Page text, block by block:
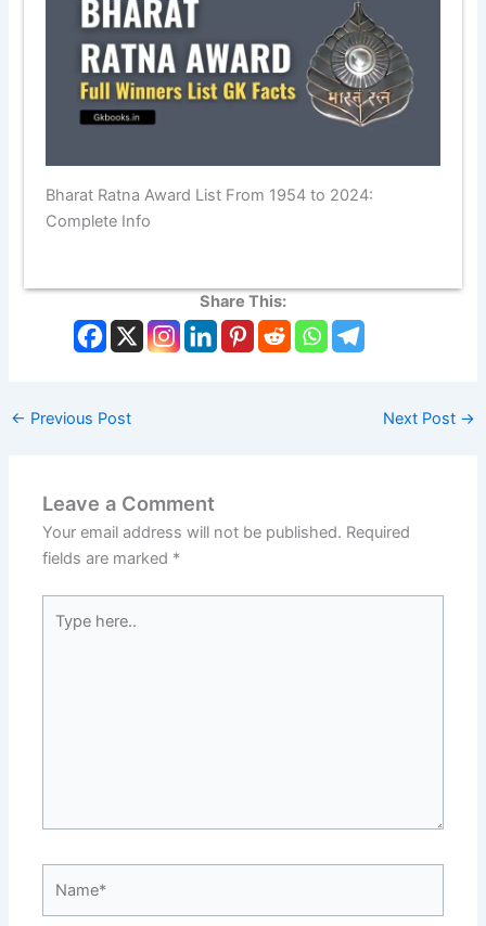
Bharat Ratna Award List From 1954 to 2024:
Complete Info
Share This:
← Previous Post Next Post →
Leave a Comment
Your email address will not be published. Required
fields are marked *
here..